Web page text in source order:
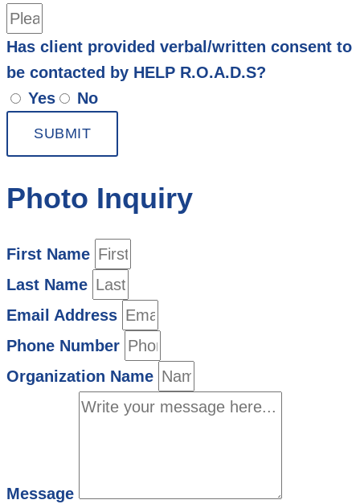
Has client provided verbal/written consent to
be contacted by HELP R.O.A.D.S?
Yes
No
SUBMIT
Photo Inquiry
First Name
Last Name
Email Address
Phone Number
Organization Name
Message